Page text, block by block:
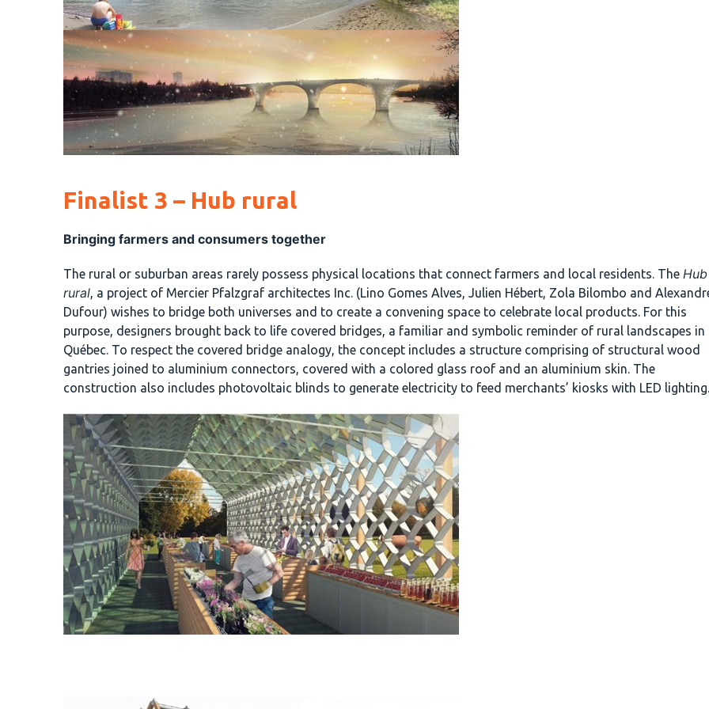
Finalist 3 – Hub rural
Bringing farmers and consumers together
The rural or suburban areas rarely possess physical locations that connect farmers and local residents. The Hub
rural, a project of Mercier Pfalzgraf architectes Inc. (Lino Gomes Alves, Julien Hébert, Zola Bilombo and
Dufour) wishes to bridge both universes and to create a convening space to celebrate local products. For this
purpose, designers brought back to life covered bridges, a familiar and symbolic reminder of rural landscapes in
Québec. To respect the covered bridge analogy, the concept includes a structure comprising of structural wood
gantries joined to aluminium connectors, covered with a colored glass roof and an aluminium skin. The
construction also includes photovoltaic blinds to generate electricity to feed merchants’ kiosks with LED lighting.